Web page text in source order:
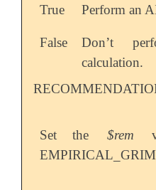
True Perform an
False
Don’t
calculation.
Set the $rem